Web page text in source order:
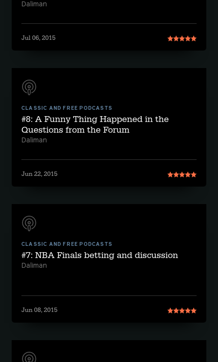
Daliman
Jul 06, 2015
CLASSIC AND FREE PODCASTS
#8: A Funny Thing Happened in the
Questions from the Forum
Daliman
Jun 22, 2015
CLASSIC AND FREE PODCASTS
#7: NBA Finals betting and discussion
Daliman
Jun 08, 2015